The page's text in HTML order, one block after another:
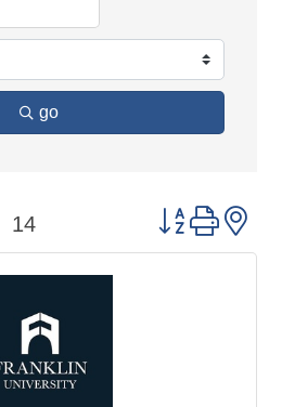
go
14 Button group